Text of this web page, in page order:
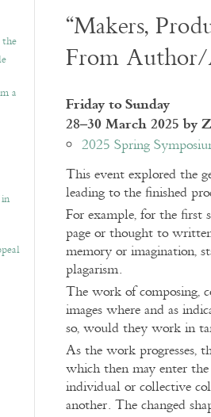
a
“Makers,
From
Friday to Sunday
28–30 March 2025 by
2025 Spring
This event explored the
leading to the finished
For example, for the first
page or thought to
memory or imagination,
plagarism.
The work of composing,
images where and as
so, would they work in
As the work progresses,
which then may enter
individual or collective
another. The changed